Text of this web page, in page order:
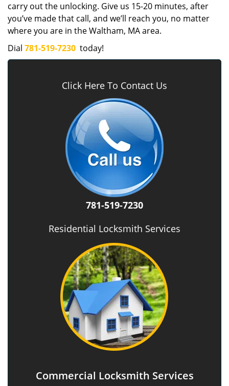
carry out the unlocking. Give us 15-20 minutes, after
you’ve made that call, and we’ll reach you, no matter
where you are in the Waltham, MA area.
Dial 781-519-7230 today!
Click Here To Contact Us
781-519-7230
Residential Locksmith Services
Commercial Locksmith Services